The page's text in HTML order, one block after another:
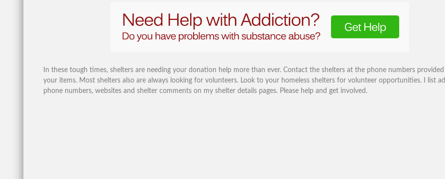
In these tough times, shelters are needing your donation help more than ever. Contact the shelters at the phone numbers
your items. Most shelters also are always looking for volunteers. Look to your homeless shelters for volunteer opportunities. I list
phone numbers, websites and shelter comments on my shelter details pages. Please help and get involved.